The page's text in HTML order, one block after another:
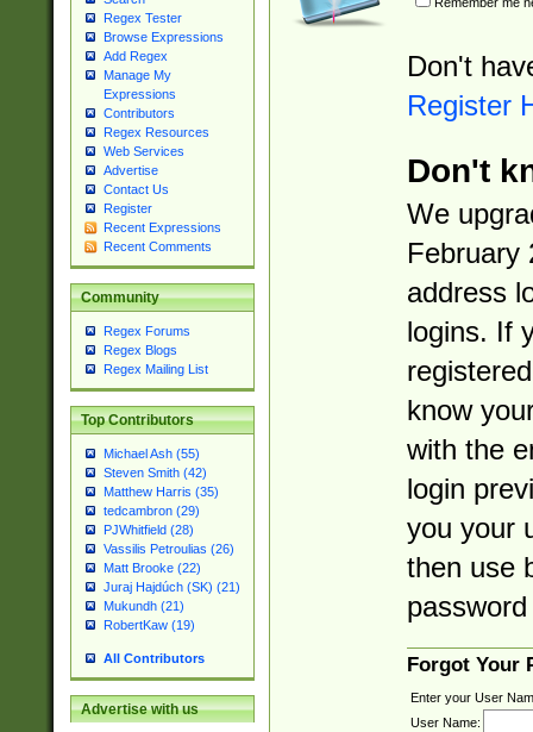
Regex Tester
Browse Expressions
Add Regex
Manage My
Expressions
Contributors
Regex Resources
Web Services
Advertise
Contact Us
Register
Recent Expressions
Recent Comments
Community
Regex Forums
Regex Blogs
Regex Mailing List
Top Contributors
Michael Ash (55)
Steven Smith (42)
Matthew Harris (35)
tedcambron (29)
PJWhitfield (28)
Vassilis Petroulias (26)
Matt Brooke (22)
Juraj Hajdúch (SK) (21)
Mukundh (21)
RobertKaw (19)
All Contributors
Advertise with us
Don't
Register
Don't
We
February
address
logins. If
know
with the
login
you your
then use
Forgot Your
Enter your User
User Name: